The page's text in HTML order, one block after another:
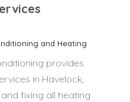
and Heating
provides
in Havelock,
fixing all heating